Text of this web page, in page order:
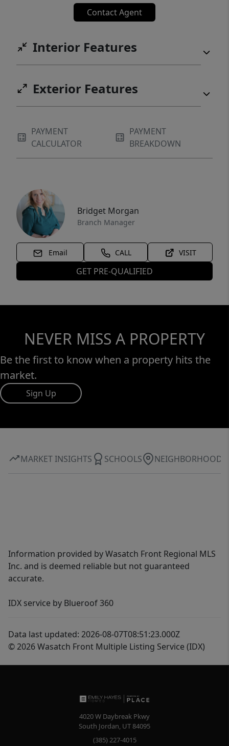
Contact Agent
Interior Features
Exterior Features
PAYMENT
CALCULATOR
PAYMENT
BREAKDOWN
Bridget Morgan
Branch Manager
Email CALL VISIT
GET PRE-QUALIFIED
NEVER MISS A PROPERTY
Be the first to know when a property hits the
market.
Sign Up
MARKET INSIGHTS SCHOOLS NEIGHBORHOOD
Information provided by Wasatch Front Regional MLS
Inc. and is deemed reliable but not guaranteed
accurate.
IDX service by Blueroof 360
Data last updated: 2026-08-07T08:51:23.000Z
© 2026 Wasatch Front Multiple Listing Service (IDX)
4020 W Daybreak Pkwy
South Jordan, UT84095
(385) 227-4015